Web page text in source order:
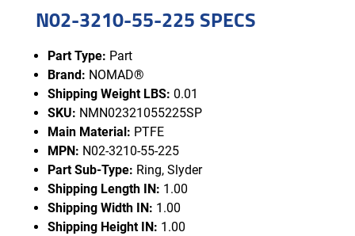
N02-3210-55-225 SPECS
Part Type: Part
Brand: NOMAD®
Shipping Weight LBS: 0.01
SKU: NMN02321055225SP
Main Material: PTFE
MPN: N02-3210-55-225
Part Sub-Type: Ring, Slyder
Shipping Length IN: 1.00
Shipping Width IN: 1.00
Shipping Height IN: 1.00